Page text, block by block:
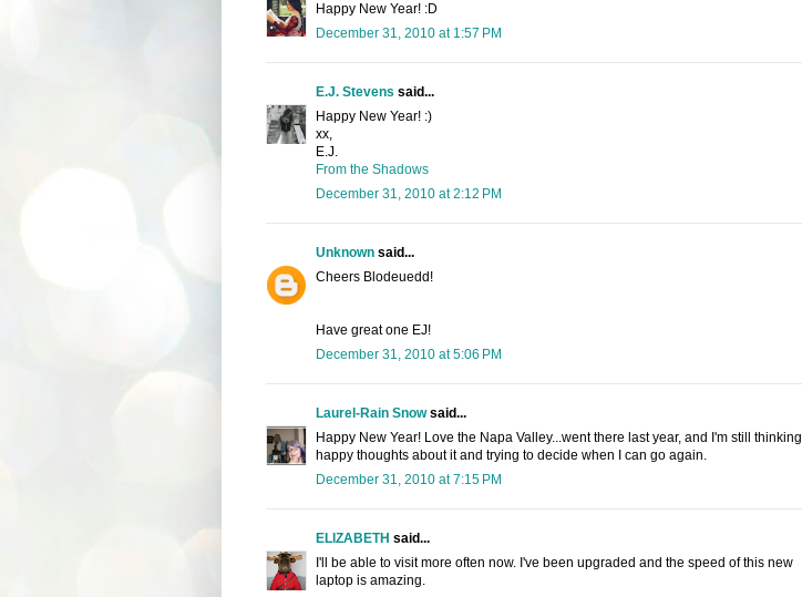
Happy New Year! :D
December 31, 2010 at 1:57 PM
E.J. Stevens said...
Happy New Year! :)
xx,
E.J.
From the Shadows
December 31, 2010 at 2:12 PM
Unknownsaid...
Cheers Blodeuedd!
Have great one EJ!
December 31, 2010 at 5:06 PM
Laurel-Rain Snowsaid...
Happy New Year! Love the Napa Valley...went there last year, and I'm still thinking
happy thoughts about it and trying to decide when I can go again.
December 31, 2010 at 7:15 PM
ELIZABETH said...
I'll be able to visit more often now. I've been upgraded and the speed of this new
laptop is amazing.